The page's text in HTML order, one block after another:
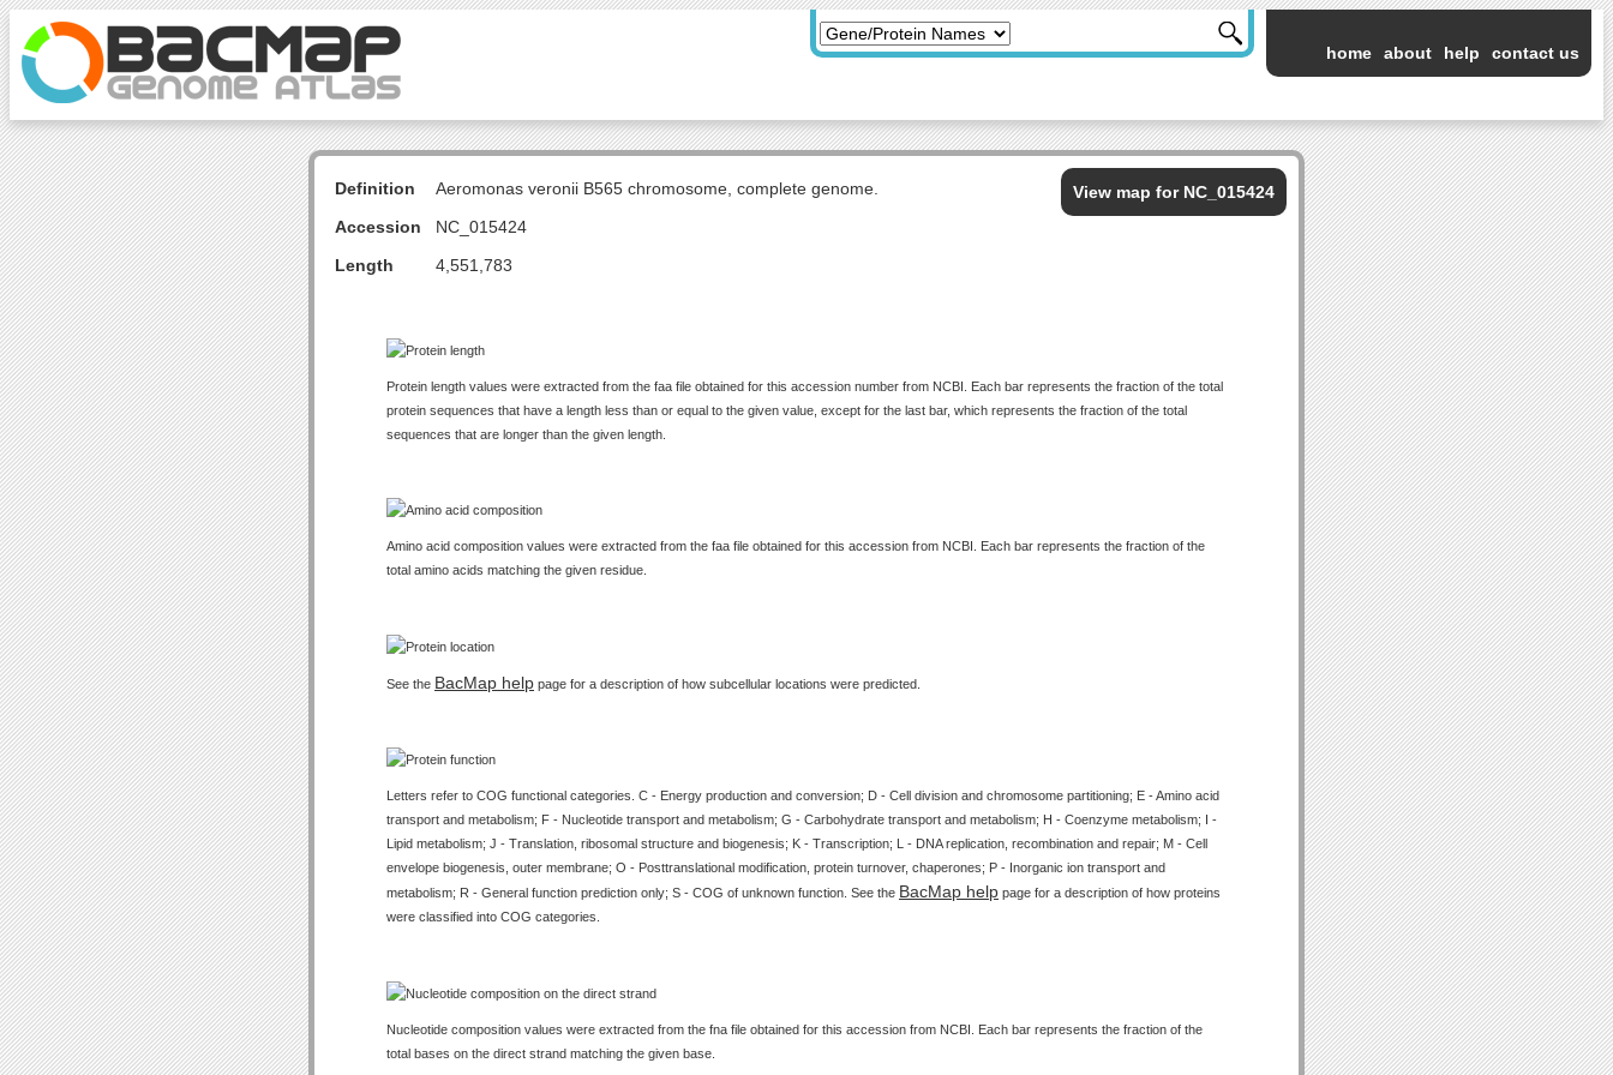
home about help contact us
View map for NC_015424
Definition
Aeromonas veronii B565 chromosome, complete genome.
Accession
NC_015424
Length
4,551,783
Protein length values were extracted from the faa file obtained for this accession number from NCBI. Each bar represents the fraction of the total
protein sequences that have a length less than or equal to the given value, except for the last bar, which represents the fraction of the total
sequences that are longer than the given length.
Amino acid composition values were extracted from the faa file obtained for this accession from NCBI. Each bar represents the fraction of the
total amino acids matching the given residue.
See the BacMap help page for a description of how subcellular locations were predicted.
Letters refer to COG functional categories. C - Energy production and conversion; D - Cell division and chromosome partitioning; E - Amino acid
transport and metabolism; F - Nucleotide transport and metabolism; G - Carbohydrate transport and metabolism; H - Coenzyme metabolism; I -
Lipid metabolism; J - Translation, ribosomal structure and biogenesis; K - Transcription; L - DNA replication, recombination and repair; M - Cell
envelope biogenesis, outer membrane; O - Posttranslational modification, protein turnover, chaperones; P - Inorganic ion transport and
metabolism; R - General function prediction only; S - COG of unknown function. See the BacMap help page for a description of how proteins
were classified into COG categories.
Nucleotide composition values were extracted from the fna file obtained for this accession from NCBI. Each bar represents the fraction of the
total bases on the direct strand matching the given base.